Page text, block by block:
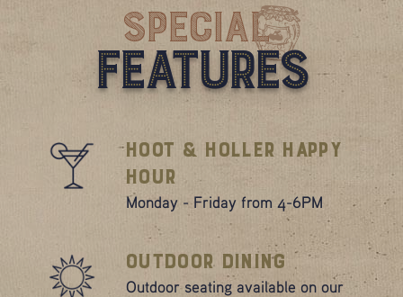
Special
Features
Hoot & Holler Happy
Hour
Monday - Friday from 4-6PM
Outdoor Dining
Outdoor seating available on our